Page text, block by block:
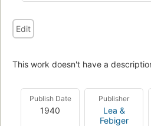
Edit
This work doesn't have a
Publish Date
1940
Publisher
Lea &
Febiger